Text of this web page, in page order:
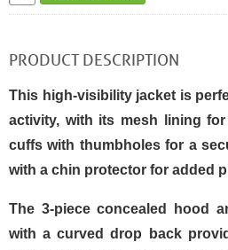
PRODUCT DESCRIPTION
This high-visibility jacket is
activity, with its mesh lining
cuffs with thumbholes for a
with a chin protector for added
The 3-piece concealed hood
with a curved drop back